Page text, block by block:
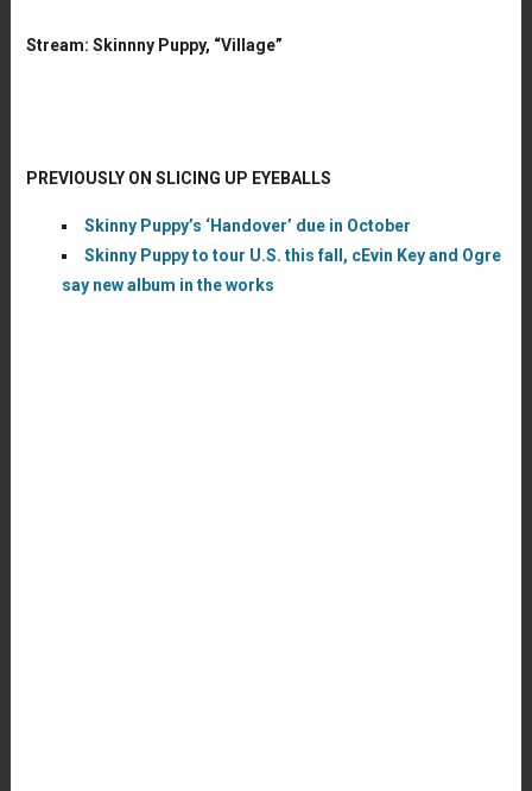
Stream: Skinnny Puppy, “Village”
PREVIOUSLY ON SLICING UP EYEBALLS
Skinny Puppy’s ‘Handover’ due in October
Skinny Puppy to tour U.S. this fall, cEvin Key and Ogre
say new album in the works